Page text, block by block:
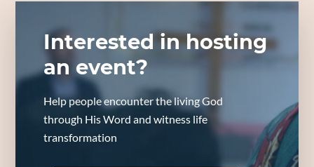
Interested in hosting
an event?
Help people encounter the living God
through His Word and witness life
transformation